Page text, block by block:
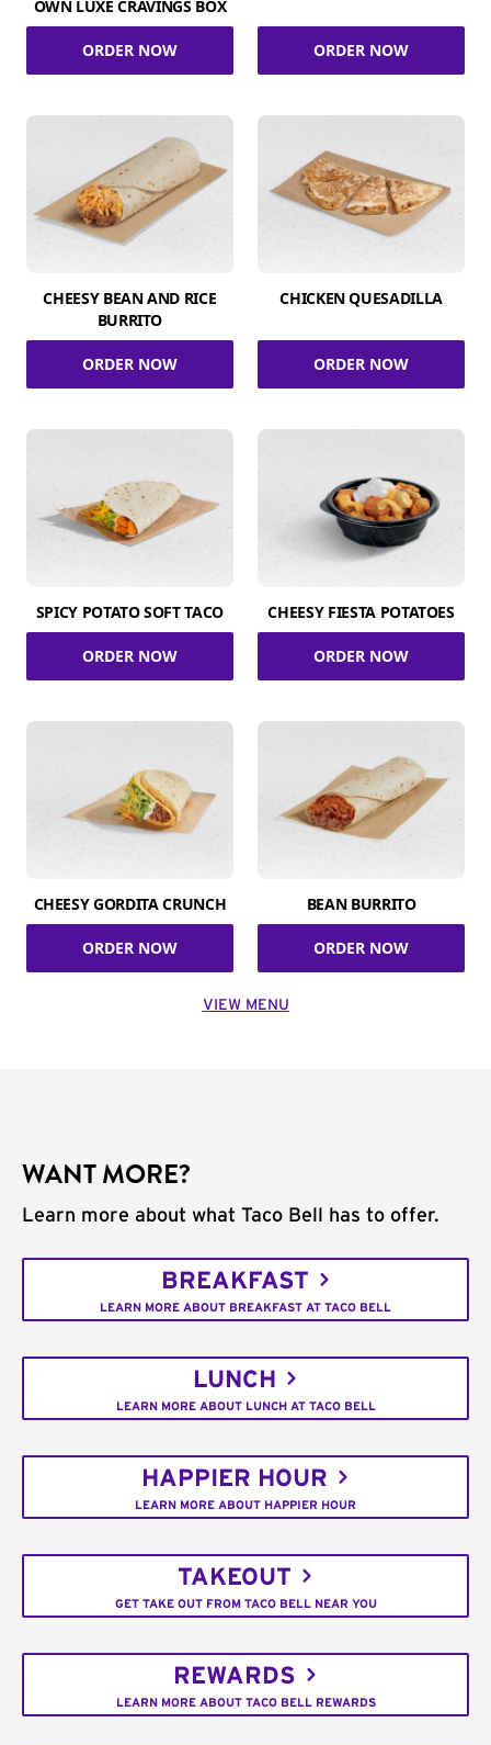
OWN LUXE CRAVINGS BOX
ORDER NOW ORDER NOW
CHEESY BEAN AND RICE
BURRITO
ORDER NOW
CHICKEN QUESADILLA
ORDER NOW
SPICY POTATO SOFT TACO
ORDER NOW
CHEESY FIESTA POTATOES
ORDER NOW
CHEESY GORDITA CRUNCH
ORDER NOW
BEAN BURRITO
ORDER NOW
VIEW MENU
WANT MORE?
Learn more about what Taco Bell has to offer.
BREAKFAST
LEARN MORE ABOUT BREAKFAST AT TACO BELL
LUNCH
LEARN MORE ABOUT LUNCH AT TACO BELL
HAPPIER HOUR
LEARN MORE ABOUT HAPPIER HOUR
TAKEOUT
GET TAKE OUT FROM TACO BELL NEAR YOU
REWARDS
LEARN MORE ABOUT TACO BELL REWARDS